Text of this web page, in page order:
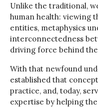
Unlike the traditional,
human health: viewing
entities, metaphysics
interconnectedness
driving force behind
With that newfound
established that
practice, and, today,
expertise by helping